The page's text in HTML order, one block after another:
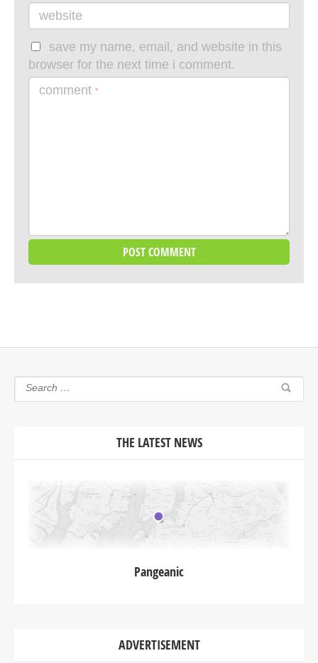
website
save my name, email, and website in this
browser for the next time i comment.
comment *
THE LATEST NEWS
Pangeanic
ADVERTISEMENT